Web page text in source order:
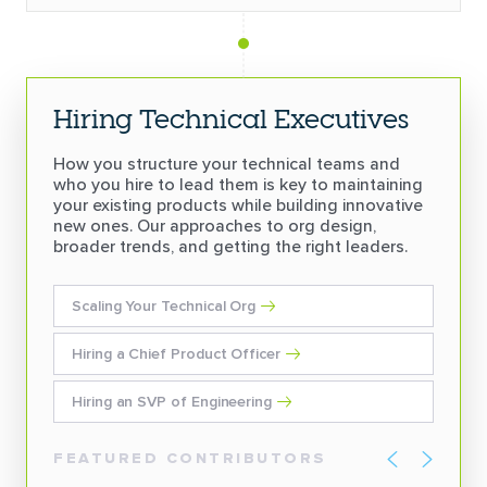
Hiring Technical Executives
How you structure your technical teams and
who you hire to lead them is key to maintaining
your existing products while building innovative
new ones. Our approaches to org design,
broader trends, and getting the right leaders.
Scaling Your Technical Org
Hiring a Chief Product Officer
Hiring an SVP of Engineering
FEATURED CONTRIBUTORS